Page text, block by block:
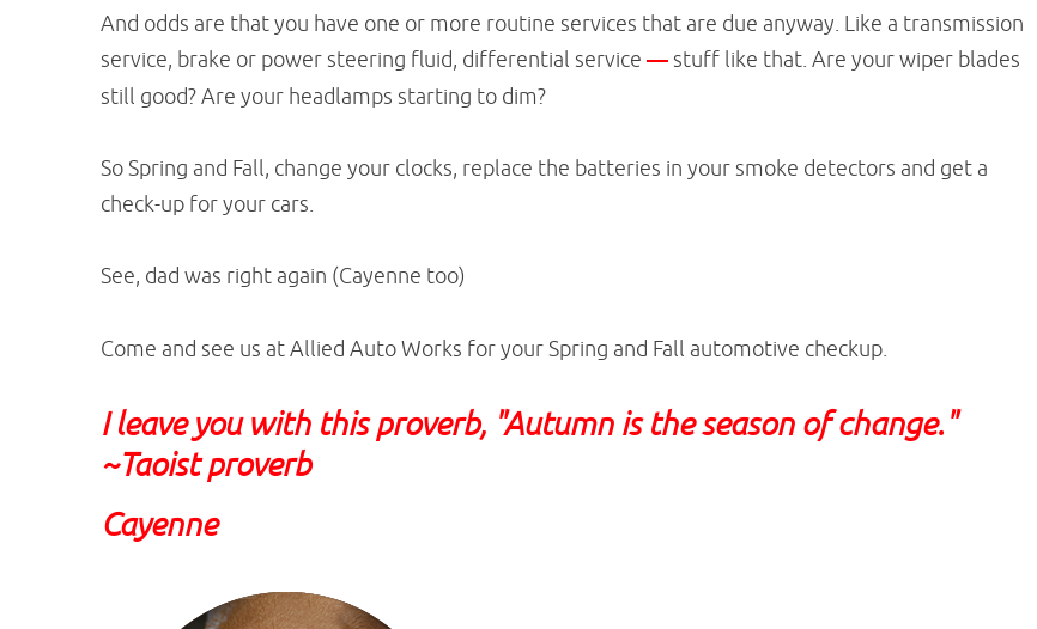
And odds are that you have one or more routine services that are due anyway. Like a transmission
service, brake or power steering fluid, differential service — stuff like that. Are your wiper blades
still good? Are your headlamps starting to dim?
So Spring and Fall, change your clocks, replace the batteries in your smoke detectors and get a
check-up for your cars.
See, dad was right again (Cayenne too)
Come and see us at Allied Auto Works for your Spring and Fall automotive checkup.
I leave you with this proverb, "Autumn is the season of change."
~Taoist proverb
Cayenne